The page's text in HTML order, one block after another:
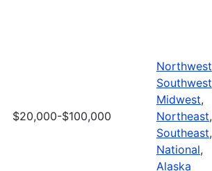
$20,000-$100,000
Northwest
Southwest
Midwest,
Northeast,
Southeast,
National,
Alaska